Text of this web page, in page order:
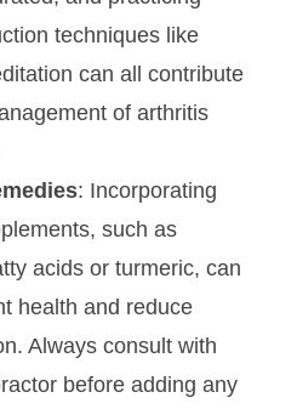
techniques like
can all contribute
of arthritis
: Incorporating
such as
acids or turmeric, can
health and reduce
Always consult with
before adding any